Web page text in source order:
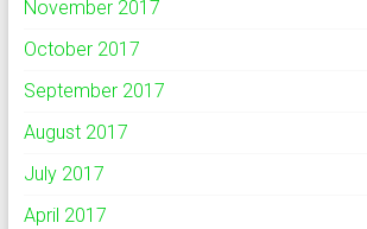
November 2017
October 2017
September 2017
August 2017
July 2017
April 2017